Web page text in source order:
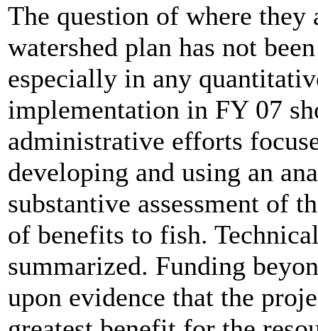
The question of where
watershed plan has not
especially in any
implementation in FY 07
administrative efforts
developing and using an
substantive assessment of
of benefits to fish.
summarized. Funding
upon evidence that the